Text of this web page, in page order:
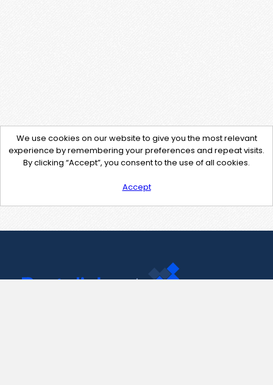
We use cookies on our website to give you the most relevant
experience by remembering your preferences and repeat visits.
By clicking “Accept”, you consent to the use of all cookies.
Accept